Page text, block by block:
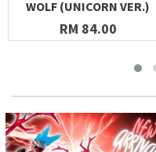
WOLF (UNICORN VER.)
RM 84.00